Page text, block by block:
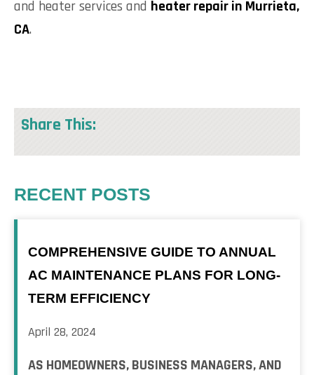
and heater services and heater repair in Murrieta,
CA.
Share This:
RECENT POSTS
COMPREHENSIVE GUIDE TO ANNUAL
AC MAINTENANCE PLANS FOR LONG-
TERM EFFICIENCY
April 28, 2024
AS HOMEOWNERS, BUSINESS MANAGERS, AND